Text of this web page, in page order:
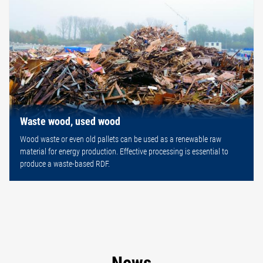
Waste wood, used wood
Wood waste or even old pallets can be used as a renewable raw
material for energy production. Effective processing is essential to
produce a waste-based RDF.